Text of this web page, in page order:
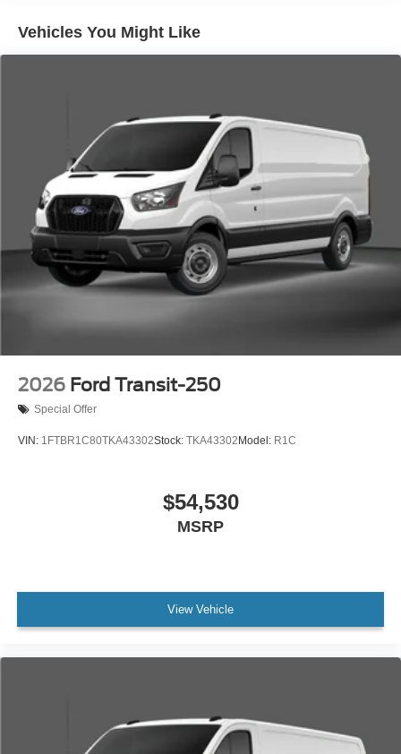
Vehicles You Might Like
2026 Ford Transit-250
Special Offer
VIN: 1FTBR1C80TKA43302Stock: TKA43302 Model: R1C
$54,530
MSRP
View Vehicle